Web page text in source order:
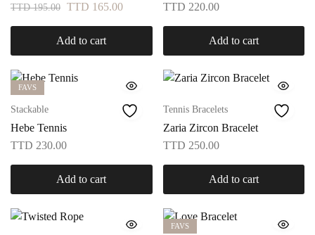
TTD195.00 TTD 165.00
Add to cart
TTD 220.00
Add to cart
FAVS
Stackable
Hebe Tennis
TTD 230.00
Add to cart
Tennis Bracelets
Zaria Zircon Bracelet
TTD 250.00
Add to cart
FAVS